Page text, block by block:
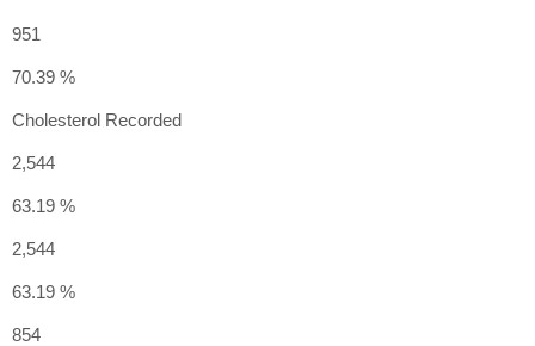
951
70.39 %
Cholesterol Recorded
2,544
63.19 %
2,544
63.19 %
854